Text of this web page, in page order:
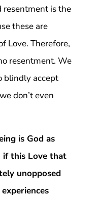
resentment is the
these are
Love. Therefore,
resentment. We
blindly accept
don’t even
is God as
if this Love that
unopposed